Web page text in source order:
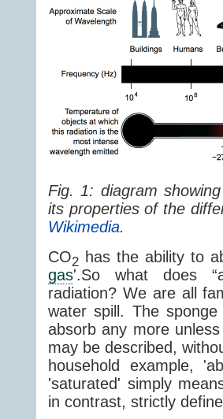
Fig. 1: diagram
its properties of the
Wikimedia.
CO2 has the ability to
gas'.So what does
radiation? We are all
water spill. The
absorb any more
may be described,
household example,
'saturated' simply
in contrast, strictly